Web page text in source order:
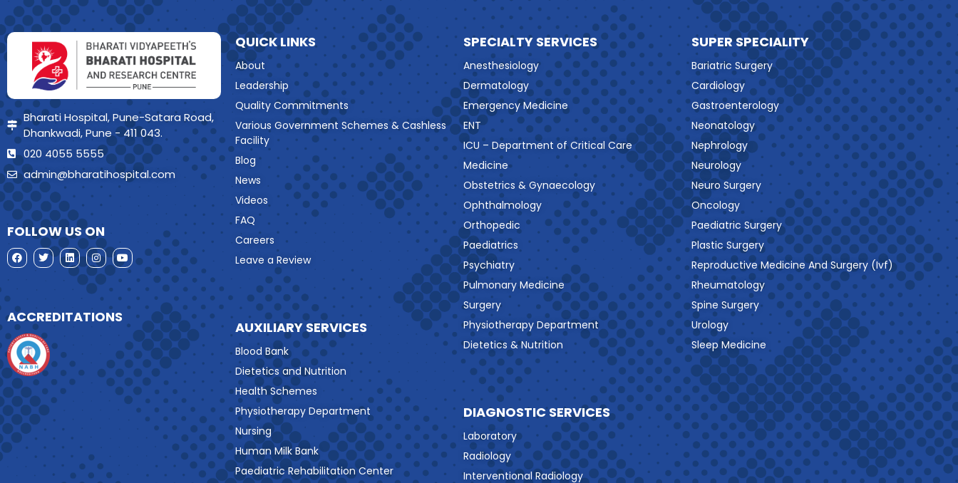
Bharati Hospital, Pune-Satara Road,
Dhankwadi, Pune - 411 043.
020 4055 5555
admin@bharatihospital.com
FOLLOW US ON
ACCREDITATIONS
QUICK LINKS
About
Leadership
Quality Commitments
Various Government Schemes & Cashless
Facility
Blog
News
Videos
FAQ
Careers
Leave a Review
AUXILIARY SERVICES
Blood Bank
Dietetics and Nutrition
Health Schemes
Physiotherapy Department
Nursing
Human Milk Bank
Paediatric Rehabilitation Center
SPECIALTY SERVICES
Anesthesiology
Dermatology
Emergency Medicine
ENT
ICU – Department of Critical Care
Medicine
Obstetrics & Gynaecology
Ophthalmology
Orthopedic
Paediatrics
Psychiatry
Pulmonary Medicine
Surgery
Physiotherapy Department
Dietetics & Nutrition
DIAGNOSTIC SERVICES
Laboratory
Radiology
Interventional Radiology
SUPER SPECIALITY
Bariatric Surgery
Cardiology
Gastroenterology
Neonatology
Nephrology
Neurology
Neuro Surgery
Oncology
Paediatric Surgery
Plastic Surgery
Reproductive Medicine And Surgery (Ivf)
Rheumatology
Spine Surgery
Urology
Sleep Medicine